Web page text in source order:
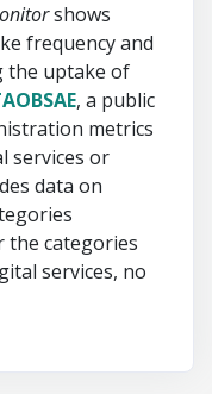
shows
frequency and
the uptake of
, a public
metrics
services or
data on
the categories
services, no